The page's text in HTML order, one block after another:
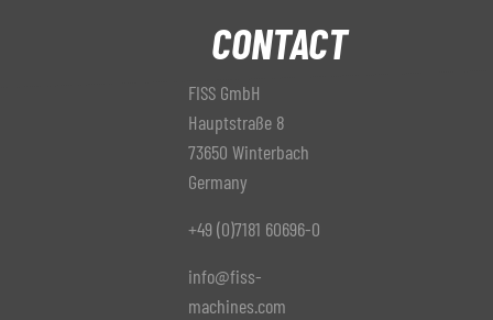
CONTACT
FISS GmbH
Hauptstraße 8
73650 Winterbach
Germany
+49 (0)7181 60696-0
info@fiss-
machines.com